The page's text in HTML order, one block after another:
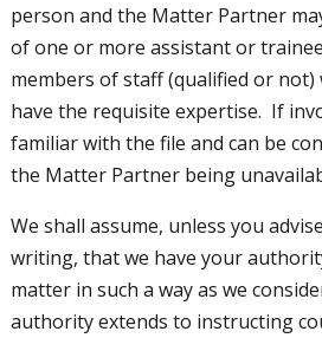
person and the Matter Partner
of one or more assistant or
members of staff (qualified or not)
have the requisite expertise. If
familiar with the file and can be
the Matter Partner being
We shall assume, unless you
writing, that we have your
matter in such a way as we
authority extends to instructing